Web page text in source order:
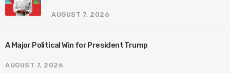
AUGUST 7, 2026
A Major Political Win for President Trump
AUGUST 7, 2026